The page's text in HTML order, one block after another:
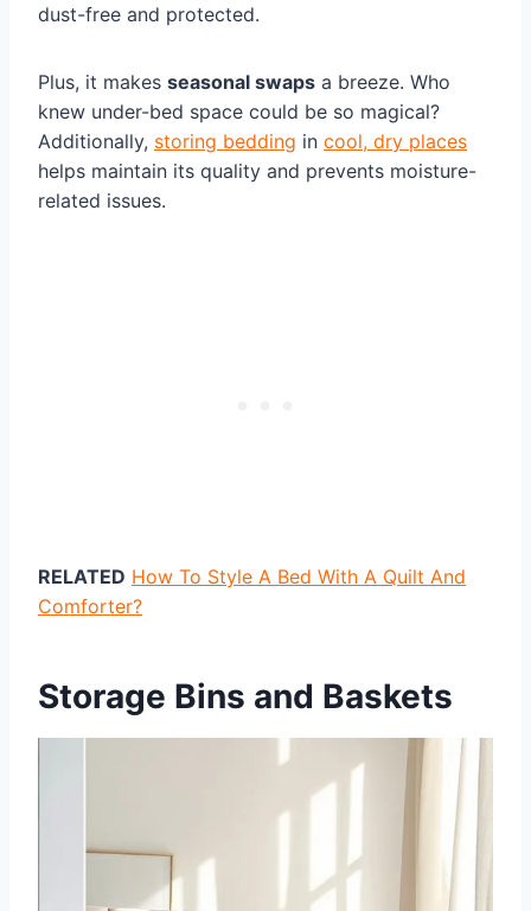
dust-free and protected.
Plus, it makes seasonal swaps a breeze. Who
knew under-bed space could be so magical?
Additionally, storing bedding in cool, dry places
helps maintain its quality and prevents moisture-
related issues.
RELATED How To Style A Bed With A Quilt And
Comforter?
Storage Bins and Baskets